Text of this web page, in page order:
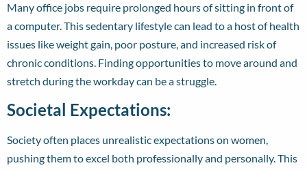
Many office jobs require prolonged hours of sitting in front of
a computer. This sedentary lifestyle can lead to a host of health
issues like weight gain, poor posture, and increased risk of
chronic conditions. Finding opportunities to move around and
stretch during the workday can be a struggle.
Societal Expectations:
Society often places unrealistic expectations on women,
pushing them to excel both professionally and personally. This